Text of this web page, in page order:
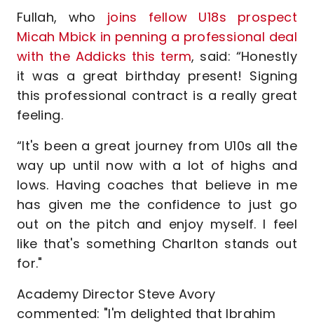
Fullah, who joins fellow U18s prospect
Micah Mbick in penning a professional deal
with the Addicks this term, said: “Honestly
it was a great birthday present! Signing
this professional contract is a really great
feeling.
“It's been a great journey from U10s all the
way up until now with a lot of highs and
lows. Having coaches that believe in me
has given me the confidence to just go
out on the pitch and enjoy myself. I feel
like that's something Charlton stands out
for."
Academy Director Steve Avory
commented: "I'm delighted that Ibrahim